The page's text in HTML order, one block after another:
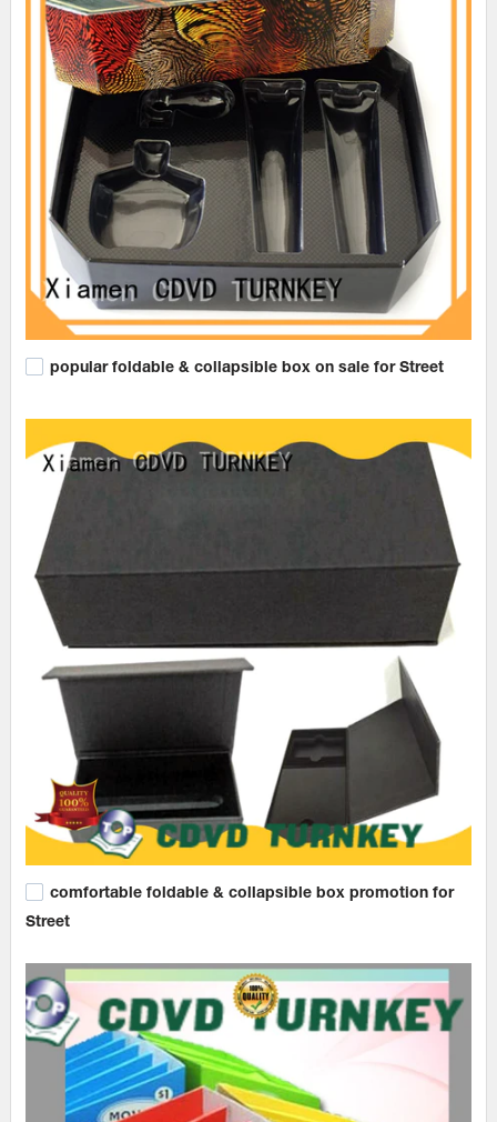
popular foldable & collapsible box on sale for Street
comfortable foldable & collapsible box promotion for
Street